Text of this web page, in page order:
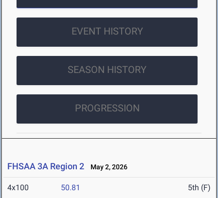
EVENT HISTORY
SEASON HISTORY
PROGRESSION
FHSAA 3A Region 2 May 2, 2026
4x100 50.81 5th (F)